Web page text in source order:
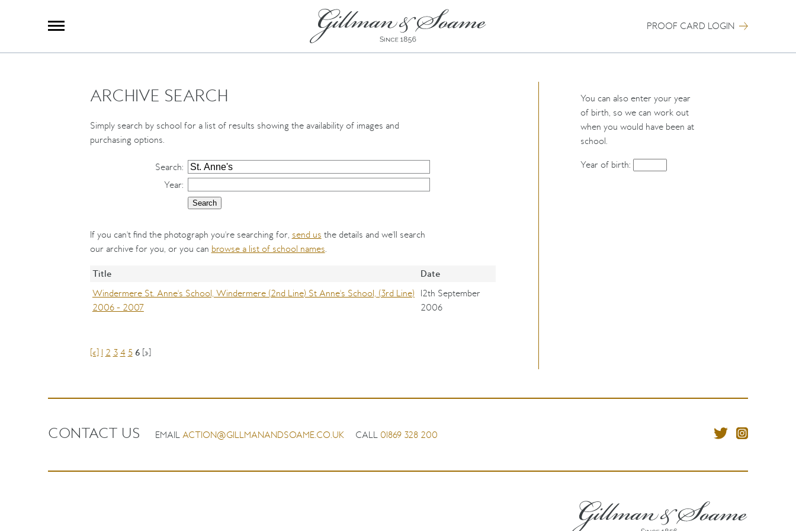
PROOF CARD LOGIN
Portrait Photography
International Schools
ARCHIVE SEARCH
Simply search by school for a list of results showing the availability of images and
purchasing options.
Search:
Year:
If you can't find the photograph you're searching for, send us the details and we'll search
our archive for you, or you can browse a list of school names.
Title
Date
Windermere St. Anne's School, Windermere (2nd Line) St Anne's School, (3rd Line)
2006 - 2007
12th September
2006
[«] 1 2 3 4 5 6 [»]
You can also enter your year
of birth, so we can work out
when you would have been at
school.
Year of birth:
CONTACT US EMAILACTION@GILLMANANDSOAME.CO.UK CALL 01869 328 200